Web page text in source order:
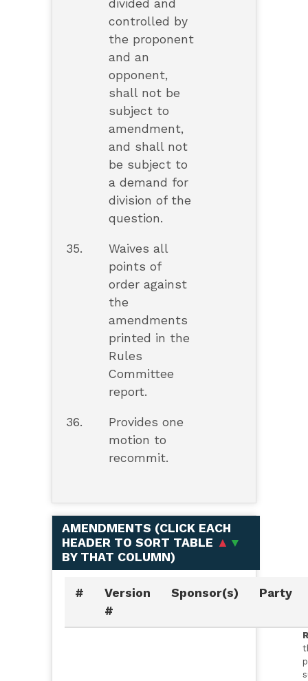
divided and
controlled by
the proponent
and an
opponent,
shall not be
subject to
amendment,
and shall not
be subject to
a demand for
division of the
question.
35.
Waives all
points of
order against
the
amendments
printed in the
Rules
Committee
report.
36.
Provides one
motion to
recommit.
AMENDMENTS (CLICK EACH
HEADER TO SORT TABLE ▲ ▼
BY THAT COLUMN)
#
Version
#
Sponsor(s) Party